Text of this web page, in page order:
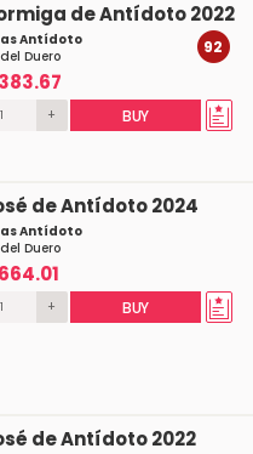
de Antídoto 2022
Antídoto
Duero
92
+ BUY
de Antídoto 2024
Antídoto
Duero
+ BUY
de Antídoto 2022